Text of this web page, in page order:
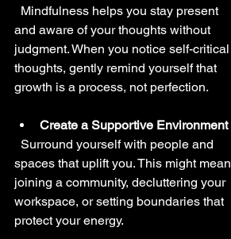
and aware of your thoughts without
judgment. When you notice self-critical
thoughts, gently remind yourself that
growth is a process, not perfection.
Create a Supportive Environment
spaces that uplift you. This might mean
joining a community, decluttering your
workspace, or setting boundaries that
protect your energy.